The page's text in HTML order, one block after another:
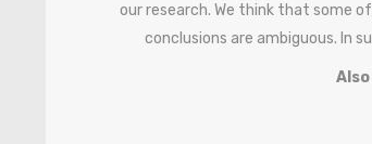
our research. We think that some
conclusions are ambiguous. In